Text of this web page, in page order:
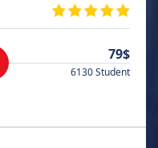
79$
6130 Student